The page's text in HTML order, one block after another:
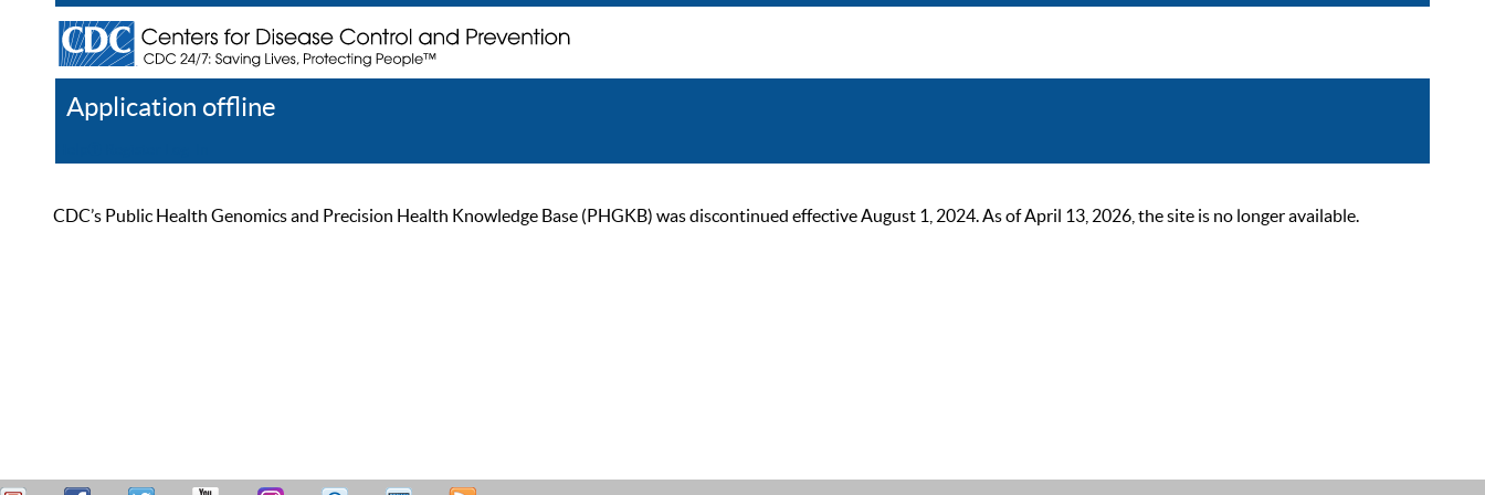
Application offline
CDC’s Public Health Genomics and Precision Health Knowledge Base (PHGKB) was discontinued effective August 1, 2024. As of April 13, 2026, the site is no longer available.